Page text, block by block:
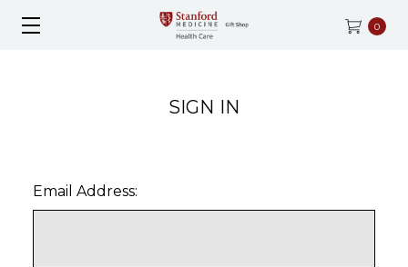
0
SIGN IN
Email Address: